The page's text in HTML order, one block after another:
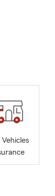
Vehicles